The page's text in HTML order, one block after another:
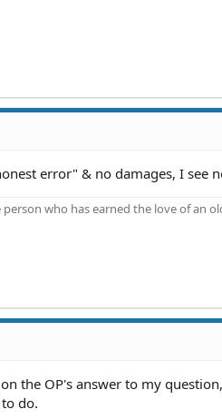
error" & no damages, I see
person who has earned the love of an
the OP's answer to my
do.